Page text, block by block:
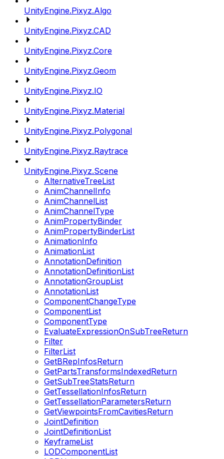
UnityEngine.Pixyz.Algo
UnityEngine.Pixyz.CAD
UnityEngine.Pixyz.Core
UnityEngine.Pixyz.Geom
UnityEngine.Pixyz.IO
UnityEngine.Pixyz.Material
UnityEngine.Pixyz.Polygonal
UnityEngine.Pixyz.Raytrace
UnityEngine.Pixyz.Scene
AlternativeTreeList
AnimChannelInfo
AnimChannelList
AnimChannelType
AnimPropertyBinder
AnimPropertyBinderList
AnimationInfo
AnimationList
AnnotationDefinition
AnnotationDefinitionList
AnnotationGroupList
AnnotationList
ComponentChangeType
ComponentList
ComponentType
EvaluateExpressionOnSubTreeReturn
Filter
FilterList
GetBRepInfosReturn
GetPartsTransformsIndexedReturn
GetSubTreeStatsReturn
GetTessellationInfosReturn
GetTessellationParametersReturn
GetViewpointsFromCavitiesReturn
JointDefinition
JointDefinitionList
KeyframeList
LODComponentList